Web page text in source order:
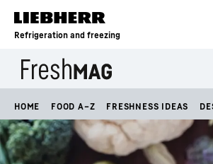
Skip to content
Refrigeration and freezing
HOME FOOD A–Z FRESHNESS IDEAS